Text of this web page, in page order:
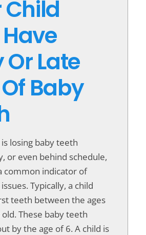
Child
Or Late
Baby
losing baby teeth
or even behind schedule,
common indicator of
Typically, a child
teeth between the ages
These baby teeth
by the age of 6. A child is